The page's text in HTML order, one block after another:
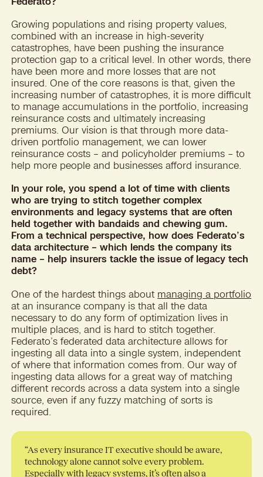
Growing populations and rising property values,
combined with an increase in high-severity
catastrophes, have been pushing the insurance
protection gap to a critical level. In other words, there
have been more and more losses that are not
insured. One of the core reasons is that, given the
increasing number of catastrophes, it is more difficult
to manage accumulations in the portfolio, increasing
reinsurance costs and ultimately increasing
premiums. Our vision is that through more data-
driven portfolio management, we can lower
reinsurance costs – and policyholder premiums – to
help more people and businesses afford insurance.
In your role, you spend a lot of time with clients
who are trying to stitch together complex
environments and legacy systems that are often
held together with bandaids and chewing gum.
From a technical perspective, how does Federato’s
data architecture – which lends the company its
name – help insurers tackle the issue of legacy tech
debt?
One of the hardest things about managing a portfolio
at an insurance company is that all the data
necessary to do any form of optimization lives in
multiple places, and is hard to stitch together.
Federato’s federated data architecture allows for
ingesting all data into a single system, independent
of where that information comes from. Our way of
ingesting data allows for a great way of matching
different records across a data system into a single
source, even if any fuzzy matching of sorts is
required.
“As every insurance IT executive should be aware,
technology alone cannot solve every problem.
Especially with legacy systems, it’s often also a